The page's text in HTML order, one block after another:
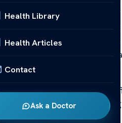
Health Library
Health Articles
Contact
Ask a Doctor
Understanding CPID:
Understanding CPID:
complex, but CPID simplifies
standardizes provider
straightforward.
This improves medical billing
and collaboration among
insurance companies.